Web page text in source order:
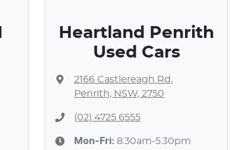
Heartland Penrith
Used Cars
2166 Castlereagh Rd ,
Penrith, NSW, 2750
(02) 4725 6555
Mon-Fri: 8:30am-5:30pm